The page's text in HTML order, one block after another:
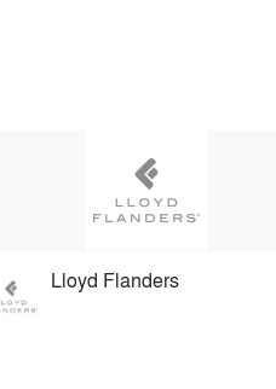
Lloyd Flanders